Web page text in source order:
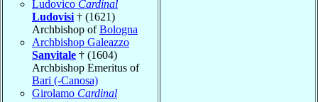
Ludovico Cardinal
Ludovisi † (1621)
Archbishop ofBologna
Archbishop Galeazzo
Sanvitale † (1604)
Archbishop Emeritus of
Bari (-Canosa)
Girolamo Cardinal